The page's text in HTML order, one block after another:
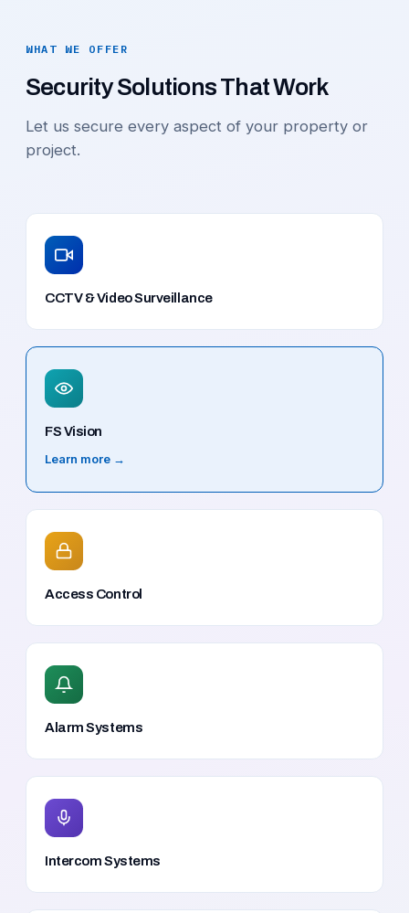
WHAT WE OFFER
Security Solutions That Work
Let us secure every aspect of your property or
project.
CCTV & Video Surveillance
FS Vision
Learn more →
Access Control
Alarm Systems
Intercom Systems